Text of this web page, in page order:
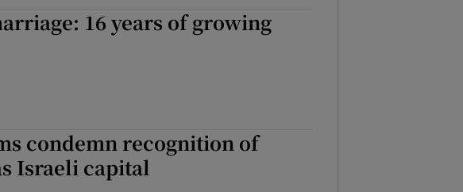
16 years of growing
condemn recognition of
Israeli capital